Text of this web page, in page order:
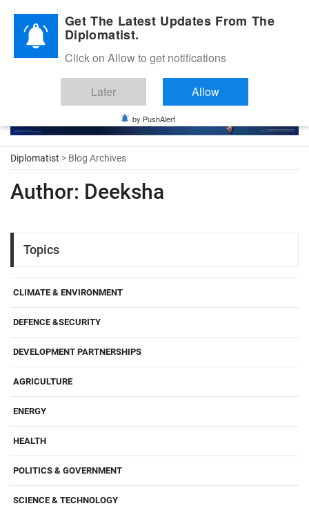
Diplomatic Nite 2026
Diplomatist > Blog Archives
Author: Deeksha
Topics
CLIMATE & ENVIRONMENT
DEFENCE &SECURITY
DEVELOPMENT PARTNERSHIPS
AGRICULTURE
ENERGY
HEALTH
POLITICS & GOVERNMENT
SCIENCE & TECHNOLOGY
Get The Latest Updates From The
Diplomatist.
Click on Allow to get notifications
Later Allow
by PushAlert